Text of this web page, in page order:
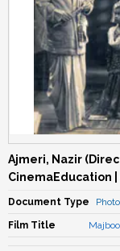
Ajmeri, Nazir
CinemaEducation |
Document Type
Film Title